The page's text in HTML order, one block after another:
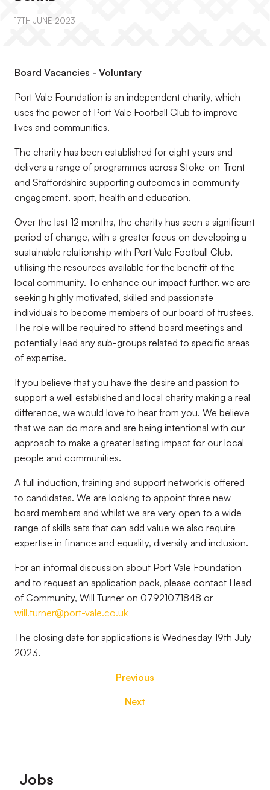
17TH JUNE 2023
Board Vacancies - Voluntary
Port Vale Foundation is an independent charity, which
uses the power of Port Vale Football Club to improve
lives and communities.
The charity has been established for eight years and
delivers a range of programmes across Stoke-on-Trent
and Staffordshire supporting outcomes in community
engagement, sport, health and education.
Over the last 12 months, the charity has seen a significant
period of change, with a greater focus on developing a
sustainable relationship with Port Vale Football Club,
utilising the resources available for the benefit of the
local community. To enhance our impact further, we are
seeking highly motivated, skilled and passionate
individuals to become members of our board of trustees.
The role will be required to attend board meetings and
potentially lead any sub-groups related to specific areas
of expertise.
If you believe that you have the desire and passion to
support a well established and local charity making a real
difference, we would love to hear from you. We believe
that we can do more and are being intentional with our
approach to make a greater lasting impact for our local
people and communities.
A full induction, training and support network is offered
to candidates. We are looking to appoint three new
board members and whilst we are very open to a wide
range of skills sets that can add value we also require
expertise in finance and equality, diversity and inclusion.
For an informal discussion about Port Vale Foundation
and to request an application pack, please contact Head
of Community, Will Turner on 07921071848 or
will.turner@port-vale.co.uk
The closing date for applications is Wednesday 19th July
2023.
Previous
Next
Footer
Jobs